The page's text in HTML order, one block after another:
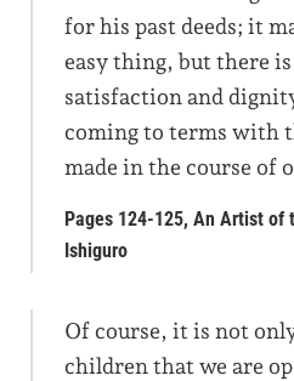
for his past deeds; it
easy thing, but there
satisfaction and
coming to terms with
made in the course of
Pages 124-125, An Artist of
Ishiguro
Of course, it is not
children that we are